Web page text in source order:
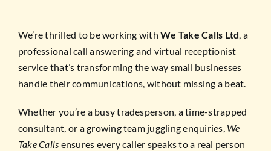
We’re thrilled to be working withWe Take Calls Ltd, a
professional call answering and virtual receptionist
service that’s transforming the way small businesses
handle their communications, without missing a beat.
Whether you’re a busy tradesperson, a time-strapped
consultant, or a growing team juggling enquiries, We
Take Calls ensures every caller speaks to a real person